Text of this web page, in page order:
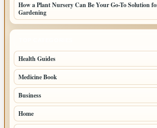
How a Plant Nursery Can Be Your Go-To Solution
Gardening
Health Guides
Medicine Book
Business
Home